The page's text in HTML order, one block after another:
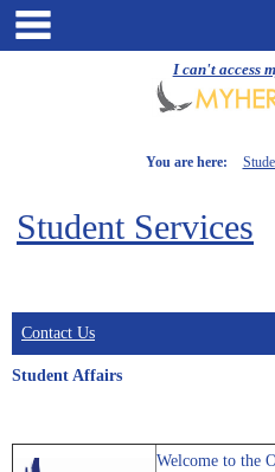
I can't access
Skip
You are here:
Student Services
Contact Us
Student Affairs
Welcome to the